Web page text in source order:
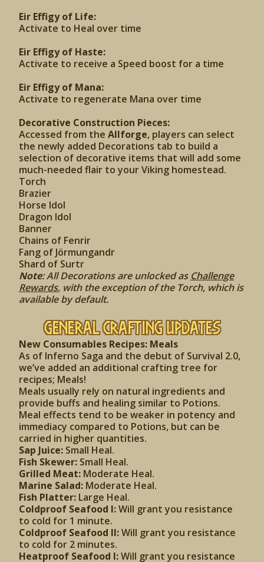
Eir Effigy of Life:
Activate to Heal over time
Eir Effigy of Haste:
Activate to receive a Speed boost for a time
Eir Effigy of Mana:
Activate to regenerate Mana over time
Decorative Construction Pieces:
Accessed from the Allforge, players can select
the newly added Decorations tab to build a
selection of decorative items that will add some
much-needed flair to your Viking homestead.
Torch
Brazier
Horse Idol
Dragon Idol
Banner
Chains of Fenrir
Fang of Jörmungandr
Shard of Surtr
Note: All Decorations are unlocked as Challenge
Rewards, with the exception of the Torch, which is
available by default.
General Crafting Updates
New Consumables Recipes: Meals
As of Inferno Saga and the debut of Survival 2.0,
we’ve added an additional crafting tree for
recipes; Meals!
Meals usually rely on natural ingredients and
provide buffs and healing similar to Potions.
Meal effects tend to be weaker in potency and
immediacy compared to Potions, but can be
carried in higher quantities.
Sap Juice: Small Heal.
Fish Skewer: Small Heal.
Grilled Meat: Moderate Heal.
Marine Salad: Moderate Heal.
Fish Platter: Large Heal.
Coldproof Seafood I:Will grant you resistance
to cold for 1 minute.
Coldproof Seafood II:Will grant you resistance
to cold for 2 minutes.
Heatproof Seafood I:Will grant you resistance